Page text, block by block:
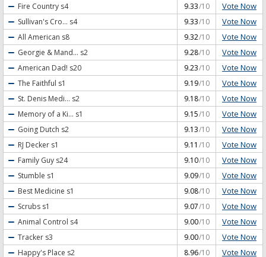
Fire Country s4 9.33/10 Vote Now
Sullivan's Cro... s4 9.33/10 Vote Now
All American s8 9.32/10 Vote Now
Georgie & Mand... s2 9.28/10 Vote Now
American Dad! s20 9.23/10 Vote Now
The Faithful s1 9.19/10 Vote Now
St. Denis Medi... s2 9.18/10 Vote Now
Memory of a Ki... s1 9.15/10 Vote Now
Going Dutch s2 9.13/10 Vote Now
RJ Decker s1 9.11 /10 Vote Now
Family Guy s24 9.10/10 Vote Now
Stumble s1 9.09/10 Vote Now
Best Medicine s1 9.08/10 Vote Now
Scrubs s1 9.07/10 Vote Now
Animal Control s4 9.00/10 Vote Now
Tracker s3 9.00/10 Vote Now
Happy's Place s2 8.96/10 Vote Now